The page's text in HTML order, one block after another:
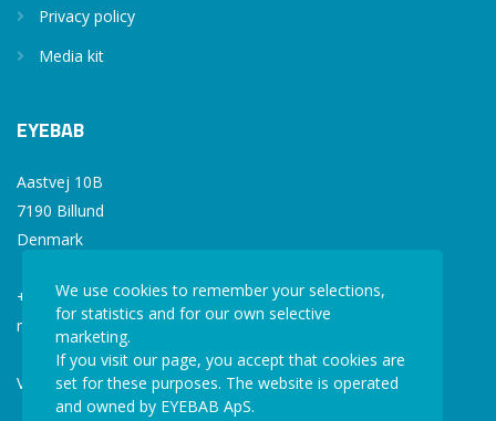
Privacy policy
Media kit
EYEBAB
Aastvej 10B
7190 Billund
Denmark
+45 77 34 77 36
mail@eyebab.com
VAT: 35861343
We use cookies to remember your selections,
for statistics and for our own selective
marketing.
If you visit our page, you accept that cookies are
set for these purposes. The website is operated
and owned by EYEBAB ApS.